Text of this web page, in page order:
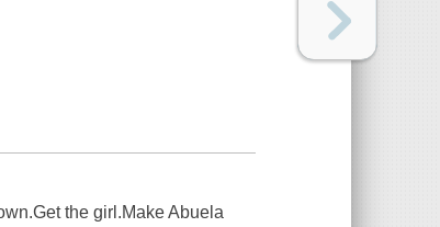
the girl.Make Abuela